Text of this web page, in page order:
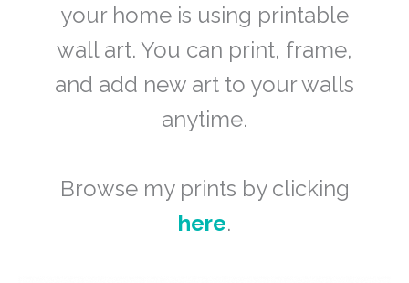
your home is using printable
wall art. You can print, frame,
and add new art to your walls
anytime.
Browse my prints by clicking
here.